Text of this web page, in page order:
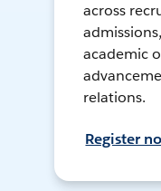
across
academic
relations.
Register